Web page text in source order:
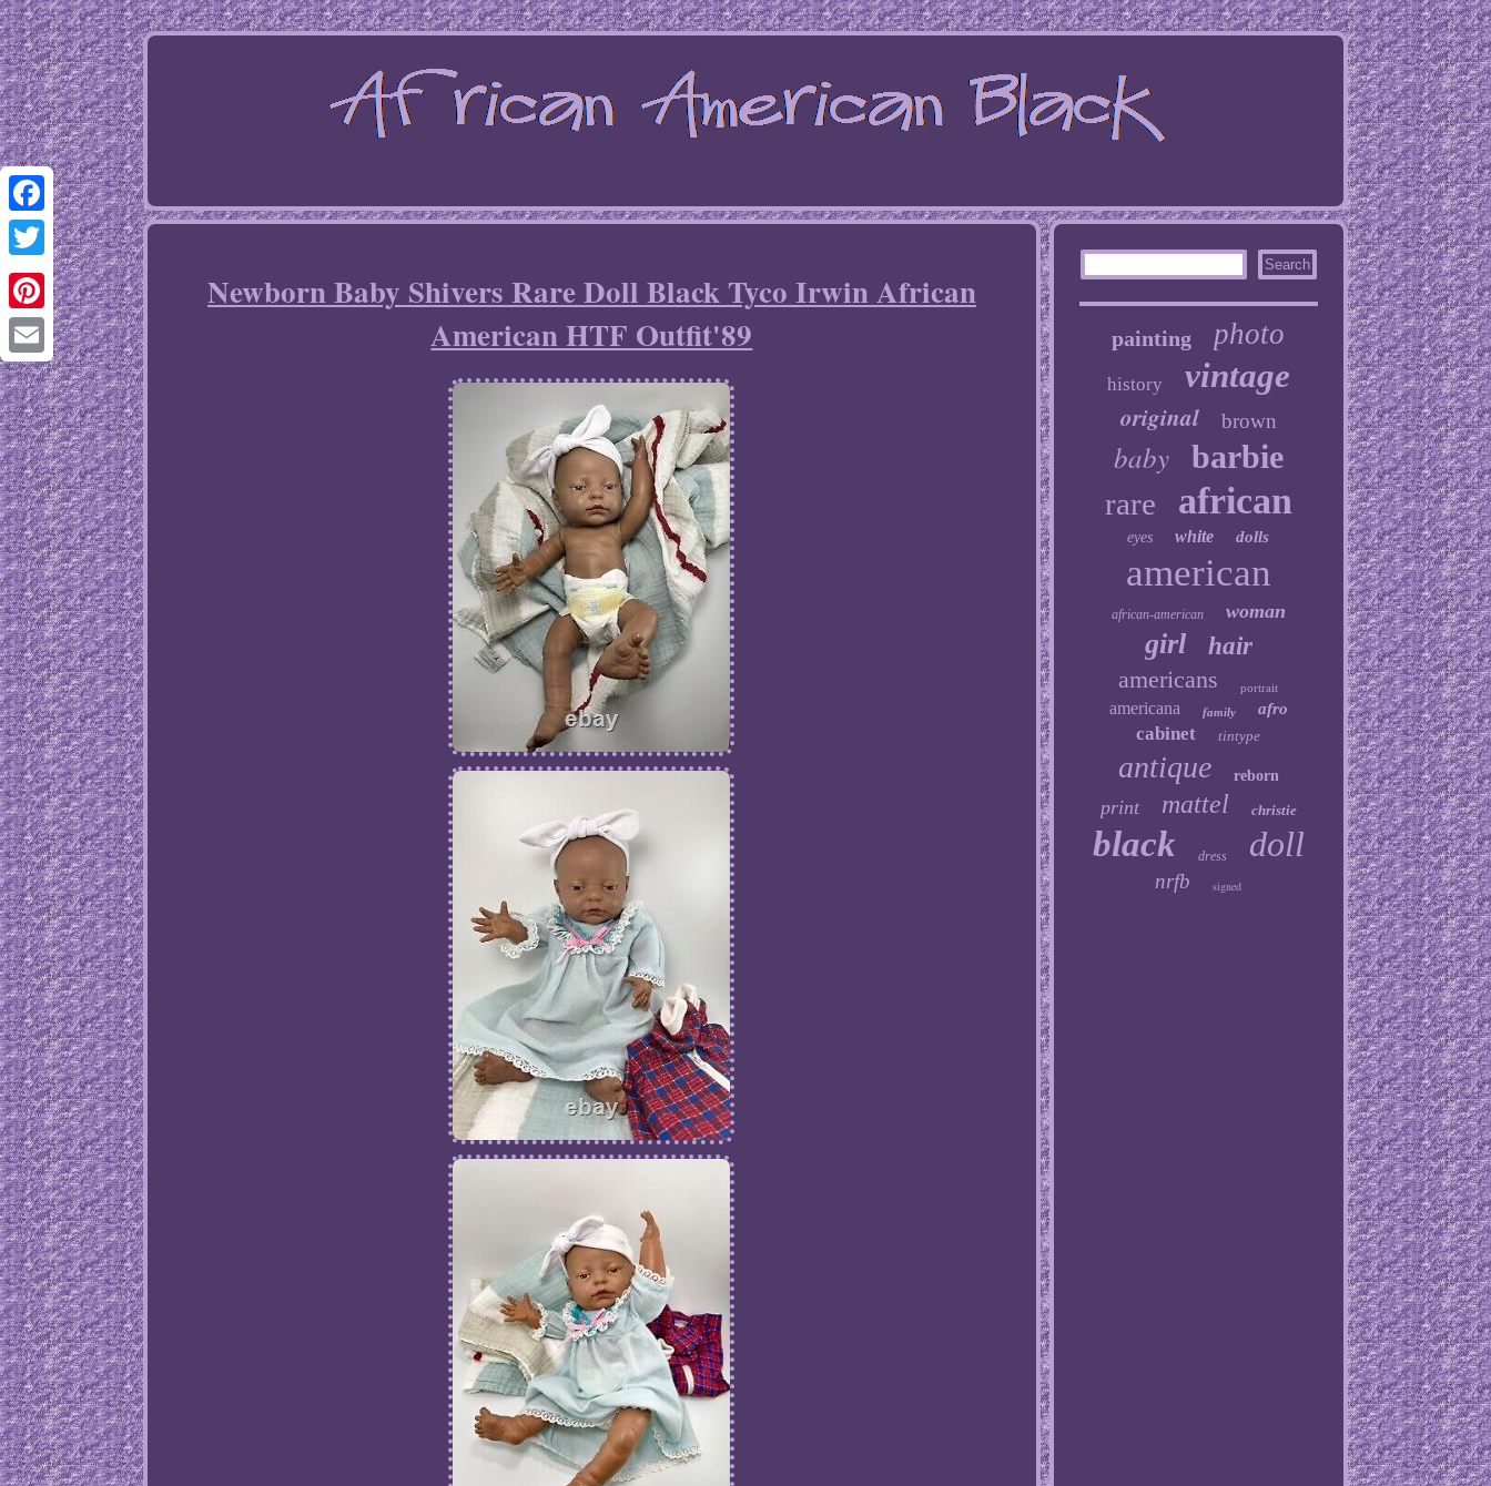
Facebook
Twitter
Pinterest
Email
Newborn Baby Shivers Rare Doll Black Tyco Irwin African
American HTF Outfit'89
painting photo
history vintage
original brown
baby barbie
rare african
eyes white dolls
american
african-american woman
girl
hair
americans
portrait
americana family afro
cabinet tintype
antique reborn
print mattel christie
black dress doll
nrfb signed